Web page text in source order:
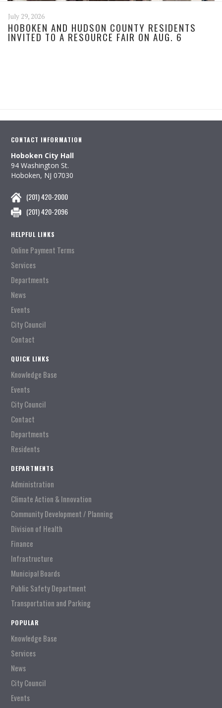
July 29, 2026
HOBOKEN AND HUDSON COUNTY RESIDENTS
INVITED TO A RESOURCE FAIR ON AUG. 6
CONTACT INFORMATION
Hoboken City Hall
94 Washington St.
Hoboken, NJ 07030
(201) 420-2000
(201) 420-2096
HELPFUL LINKS
Online Payment Terms
Services
Departments
News
Events
City Council
Contact
QUICK LINKS
Knowledge Base
Events
City Council
Contact
Departments
Residents
DEPARTMENTS
Administration
Climate Action & Innovation
Community Development / Planning
Division of Health
Finance
Infrastructure
Municipal Boards
Public Safety Department
Transportation and Parking
POPULAR
Knowledge Base
Services
News
City Council
Events